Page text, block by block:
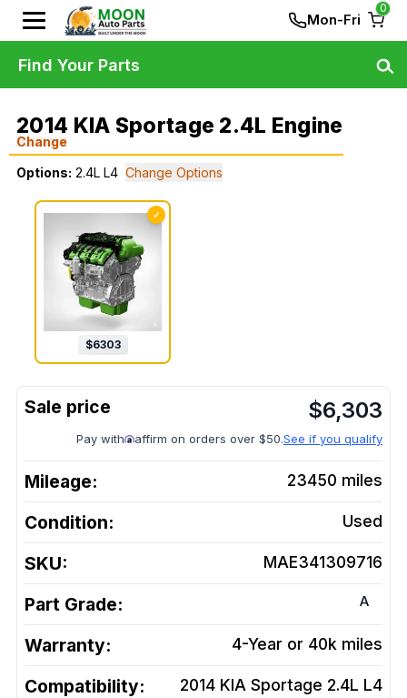
Mon-Fri
0
2014 KIA Sportage 2.4L Engine
Change
Options: 2.4L L4 Change Options
✓
$6303
$6,303
Pay with affirm on orders over $50.See if you qualify
Mileage: 23450 miles
Condition: Used
SKU: MAE341309716
Part Grade: A
Warranty: 4-Year or 40k miles
Compatibility:
2014 KIA Sportage 2.4L L4
Find Your Parts